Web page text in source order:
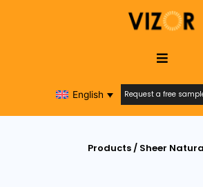
English
Request a free
Request a free
Products / Sheer